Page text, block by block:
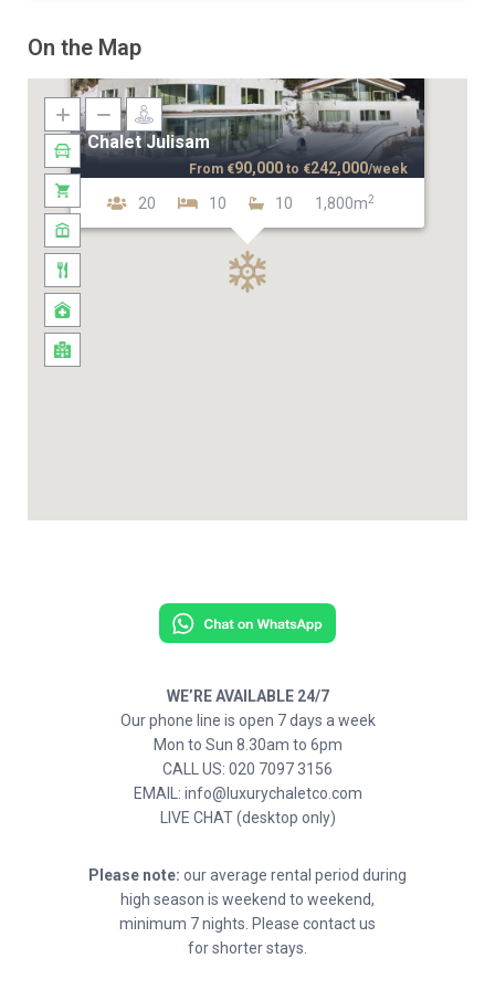
On the Map
Chalet Julisam
20 10 10 1,800m2
From €90,000 to €242,000/week
WE’RE AVAILABLE 24/7
Our phone line is open 7 days a week
Mon to Sun 8.30am to 6pm
CALL US: 020 7097 3156
EMAIL: info@luxurychaletco.com
LIVE CHAT (desktop only)
Please note: our average rental period during
high season is weekend to weekend,
minimum 7 nights. Please contact us
for shorter stays.